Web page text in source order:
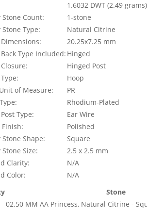
1.6032 DWT (2.49 grams)
Stone Count:
1-stone
Type:
Natural Citrine
20.25x7.25 mm
Type Included: Hinged
Hinged Post
Hoop
of Measure:
PR
Rhodium-Plated
Type:
Ear Wire
Finish:
Polished
Shape:
Square
Size:
2.5 x 2.5 mm
Clarity:
N/A
Color:
N/A
Stone
02.50 MM AA Princess, Natural Citrine -